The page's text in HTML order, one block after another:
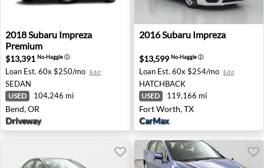
2018 Subaru Impreza Premium - Bend, OR
2018Subaru Impreza
Premium
$13,391 No-Haggleⓘ
Loan Est. 60x $250/mo Edit
SEDAN
USED 104,246 mi
Bend, OR
Driveway
2016 Subaru Impreza - Fort
2016Subaru Impreza
$13,599 No-Haggleⓘ
Loan Est. 60x $254/mo Edit
HATCHBACK
USED 119,166 mi
Fort Worth, TX
CarMax